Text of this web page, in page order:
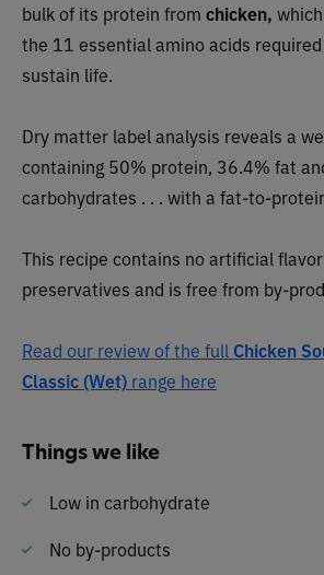
bulk of its protein from chicken,
the 11 essential amino acids
sustain life.
Dry matter label analysis reveals a
containing 50% protein, 36.4% fat
carbohydrates . . . with a fat-to-
This recipe contains no artificial
preservatives and is free from by-
Read our review of the full Chicken
Classic (Wet) range here
Things we like
Low in carbohydrate
No by-products